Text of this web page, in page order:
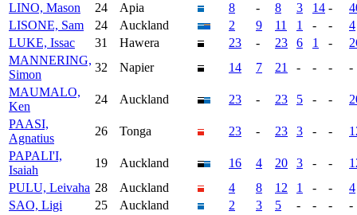
LINO, Mason
24 Apia 8 - 8 3 14 -
LISONE, Sam
24 Auckland 2 9 11 1 - -
4
LUKE, Issac
31 Hawera 23 - 23 6 1 -
MANNERING,
Simon
32 Napier 14 7 21 - - -
-
MAUMALO,
Ken
24 Auckland 23 - 23 5 - -
PAASI,
Agnatius
26 Tonga 23 - 23 3 - -
PAPALI'I,
Isaiah
19 Auckland 16 4 20 3 - -
PULU, Leivaha 28 Auckland 4 8 12 1 - -
4
SAO, Ligi
25 Auckland 2 3 5 - - -
-